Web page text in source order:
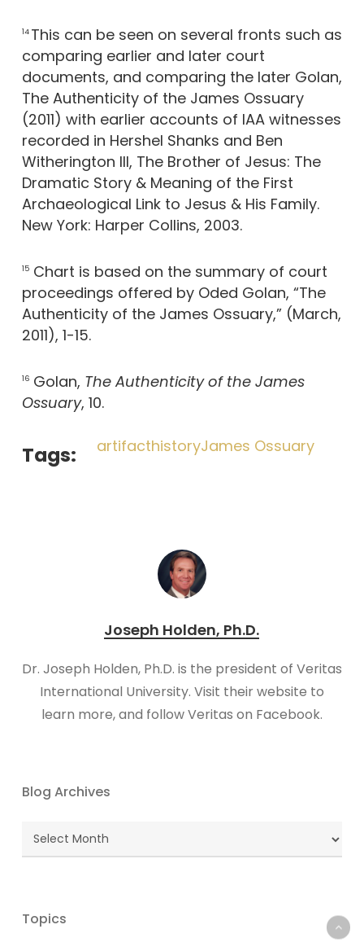
14 This can be seen on several fronts such as
comparing earlier and later court
documents, and comparing the later Golan,
The Authenticity of the James Ossuary
(2011) with earlier accounts of IAA witnesses
recorded in Hershel Shanks and Ben
Witherington III, The Brother of Jesus: The
Dramatic Story & Meaning of the First
Archaeological Link to Jesus & His Family.
New York: Harper Collins, 2003.
15Chart is based on the summary of court
proceedings offered by Oded Golan, “The
Authenticity of the James Ossuary,” (March,
2011), 1-15.
16Golan, The Authenticity of the James
Ossuary, 10.
Tags: artifacthistoryJames Ossuary
Joseph Holden, Ph.D.
Dr. Joseph Holden, Ph.D. is the president of Veritas
International University. Visit their website to
learn more, and follow Veritas on Facebook.
Blog Archives
Blog
Archives
Topics